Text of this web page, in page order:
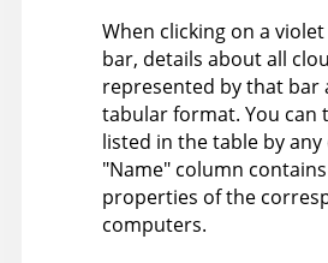
When clicking on a
bar, details about all
represented by that bar
tabular format. You can
listed in the table by
"Name" column
properties of the
computers.